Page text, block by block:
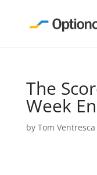
The
Week
by Tom Ventresca